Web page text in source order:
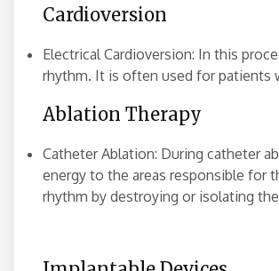
Cardioversion
Electrical Cardioversion: In this
rhythm. It is often used for patients
Ablation Therapy
Catheter Ablation: During catheter
energy to the areas responsible for
rhythm by destroying or isolating